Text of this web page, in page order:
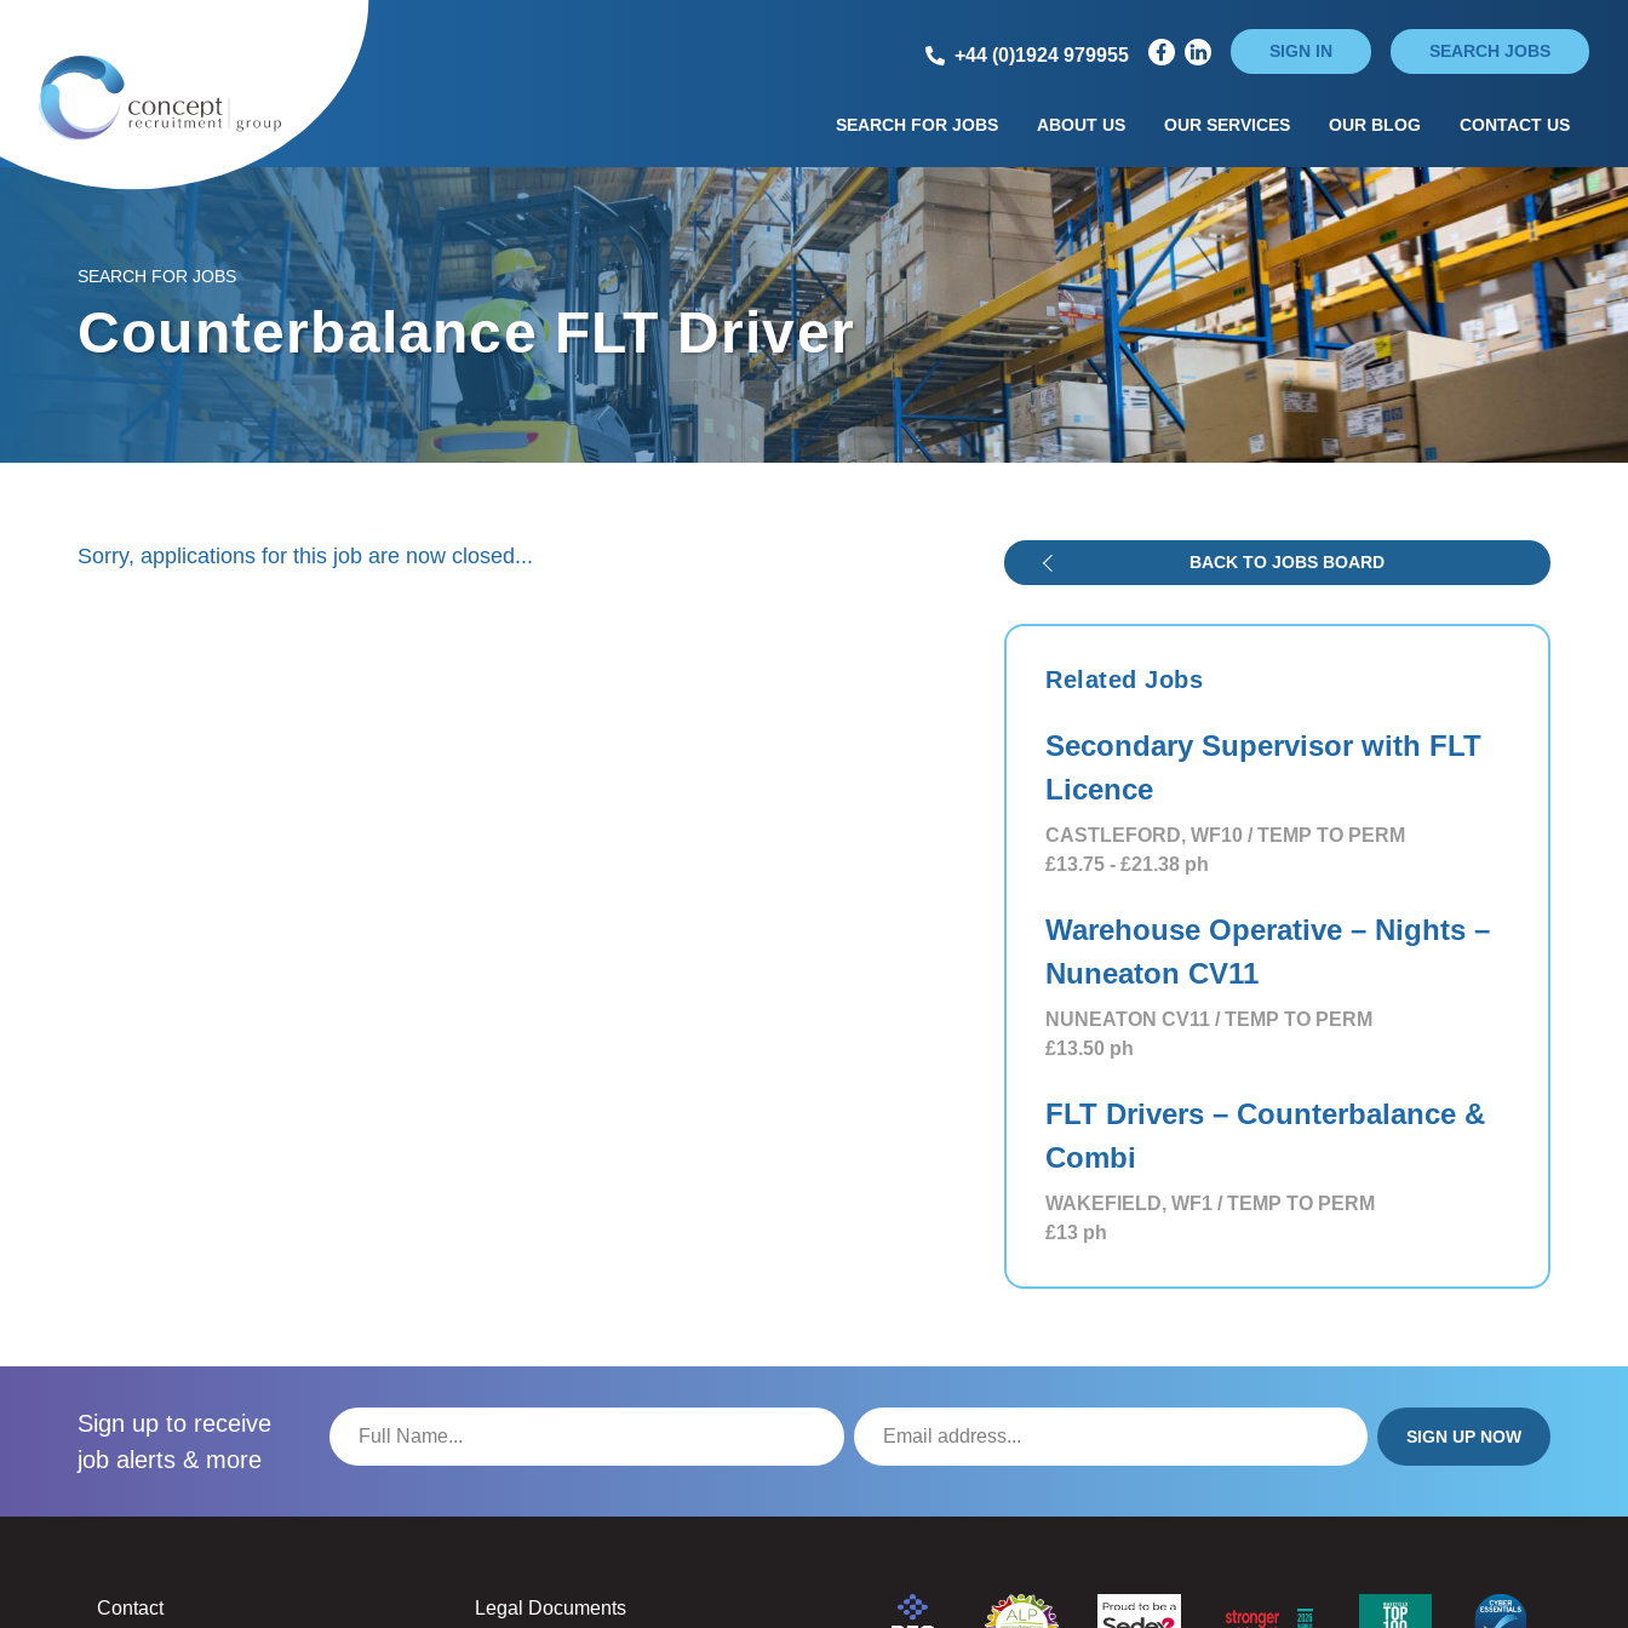
+44 (0)1924 979955 SIGN IN SEARCH JOBS
SEARCH FOR JOBS ABOUT US OUR SERVICES OUR BLOG CONTACT US
SEARCH FOR JOBS
Counterbalance FLT Driver
Sorry, applications for this job are now closed... BACK TO JOBS BOARD
Related Jobs
Secondary Supervisor with FLT
Licence
CASTLEFORD, WF10 / TEMP TO PERM
£13.75 - £21.38 ph
Warehouse Operative – Nights –
Nuneaton CV11
NUNEATON CV11 / TEMP TO PERM
£13.50 ph
FLT Drivers – Counterbalance &
Combi
WAKEFIELD, WF1 / TEMP TO PERM
£13 ph
Sign up to receive
job alerts & more
Contact Legal Documents